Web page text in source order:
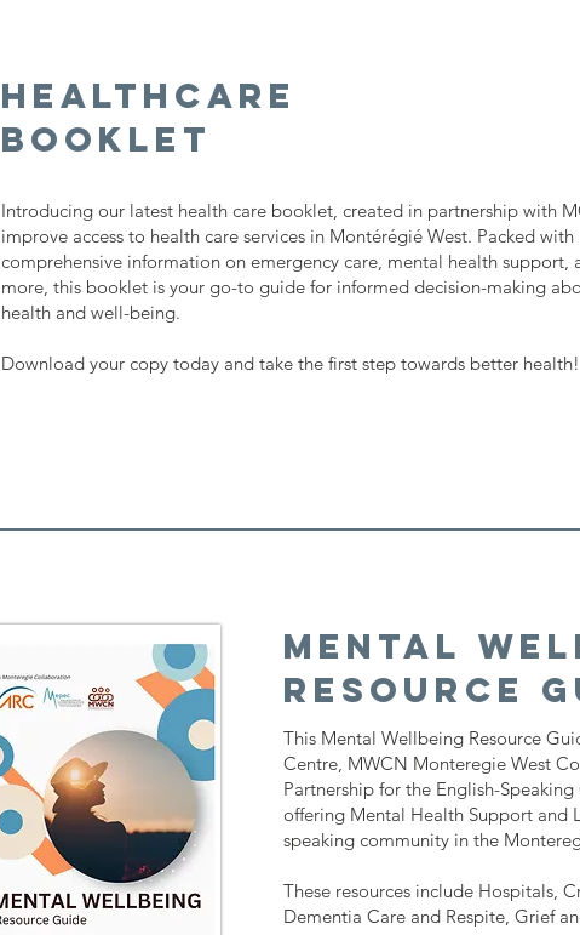
Healthcare
Booklet
Introducing our latest health care booklet, created in partnership with
improve access to health care services in Montérégié West. Packed with
comprehensive information on emergency care, mental health support,
more, this booklet is your go-to guide for informed decision-making
health and well-being.
Download your copy today and take the first step towards better health!
Mental
Resource
This Mental Wellbeing Resource
Centre, MWCN Monteregie West
Partnership for the English-
offering Mental Health Support and
speaking community in the
These resources include Hospitals,
Dementia Care and Respite, Grief